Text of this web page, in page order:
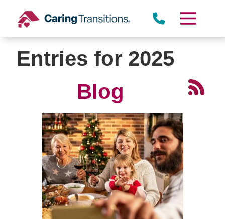
content
Entries for 2025
Blog